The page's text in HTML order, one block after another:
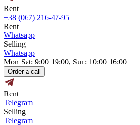
Rent
+38 (067) 216-47-95
Rent
Whatsapp
Selling
Whatsapp
Mon-Sat: 9:00-19:00, Sun: 10:00-16:00
Order a call
Rent
Telegram
Selling
Telegram